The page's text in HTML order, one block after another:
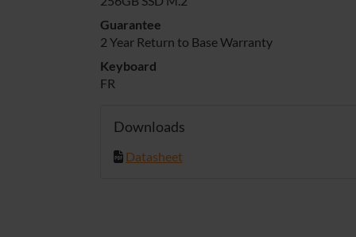
Guarantee
2 Year Return to Base Warranty
Keyboard
FR
Downloads
Datasheet